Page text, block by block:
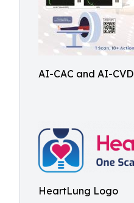
AI-CAC and AI-CVD
HeartLung Logo